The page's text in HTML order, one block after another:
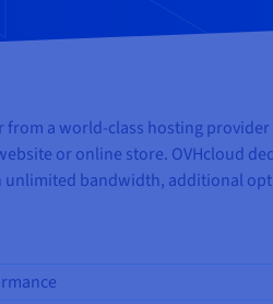
a world-class hosting provider
or online store. OVHcloud
unlimited bandwidth, additional